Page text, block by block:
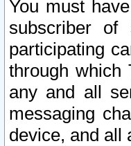
You must
subscriber
participating
through which
any and all
messaging
device, and all